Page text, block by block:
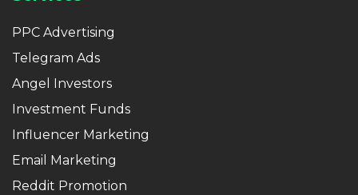
PPC Advertising
Telegram Ads
Angel Investors
Investment Funds
Influencer Marketing
Email Marketing
Reddit Promotion